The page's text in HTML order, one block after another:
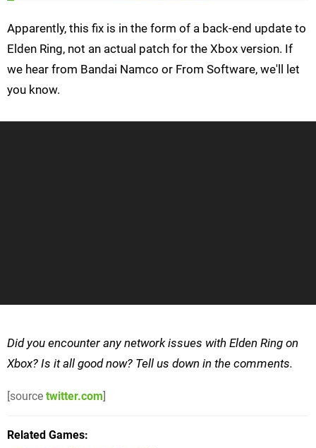
Apparently, this fix is in the form of a back-end update to
Elden Ring, not an actual patch for the Xbox version. If
we hear from Bandai Namco or From Software, we'll let
you know.
Did you encounter any network issues with Elden Ring on
Xbox? Is it all good now? Tell us down in the comments.
[source twitter.com]
Related Games